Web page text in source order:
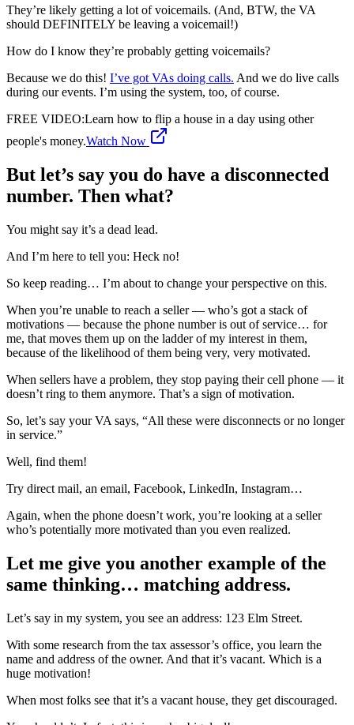
They’re likely getting a lot of voicemails. (And, BTW, the VA
should DEFINITELY be leaving a voicemail!)
How do I know they’re probably getting voicemails?
Because we do this! I’ve got VAs doing calls. And we do live calls
during our events. I’m using the system, too, of course.
FREE VIDEO:Learn how to flip a house in a day using other
people's money.Watch Now
But let’s say you do have a disconnected
number. Then what?
You might say it’s a dead lead.
And I’m here to tell you: Heck no!
So keep reading… I’m about to change your perspective on this.
When you’re unable to reach a seller — who’s got a stack of
motivations — because the phone number is out of service… for
me, that moves them up on the ladder of my interest in them,
because of the likelihood of them being very, very motivated.
When sellers have a problem, they stop paying their cell phone — it
doesn’t ring to them anymore. That’s a sign of motivation.
So, let’s say your VA says, “All these were disconnects or no longer
in service.”
Well, find them!
Try direct mail, an email, Facebook, LinkedIn, Instagram…
Again, when the phone doesn’t work, you’re looking at a seller
who’s potentially more motivated than you even realized.
Let me give you another example of the
same thinking… matching address.
Let’s say in my system, you see an address: 123 Elm Street.
With some research from the tax assessor’s office, you learn the
name and address of the owner. And that it’s vacant. Which is a
huge motivation!
When most folks see that it’s a vacant house, they get discouraged.